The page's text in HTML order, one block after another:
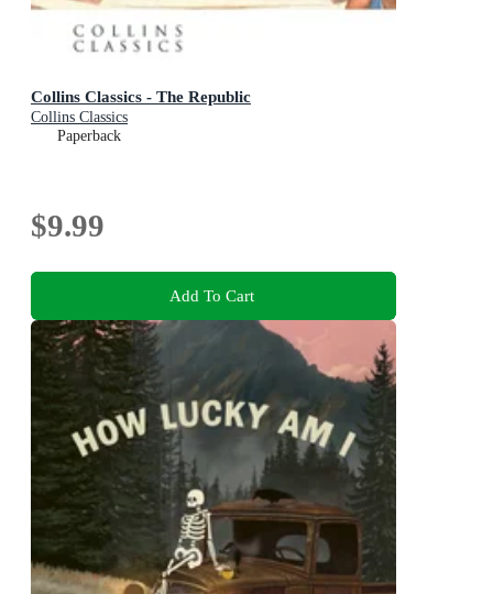
Collins Classics - The Republic
Collins Classics
Paperback
$9.99
Add To Cart